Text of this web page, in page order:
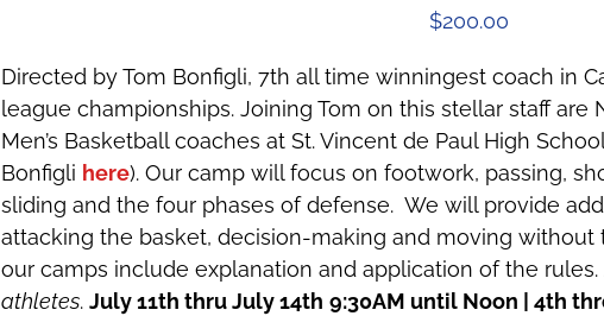
$200.00
Directed by Tom Bonfigli, 7th all time winningest coach in
league championships. Joining Tom on this stellar staff are
Men’s Basketball coaches at St. Vincent de Paul High
Bonfigli here). Our camp will focus on footwork, passing,
sliding and the four phases of defense. We will provide
attacking the basket, decision-making and moving
our camps include explanation and application of the rules.
athletes. July 11th thru July 14th 9:30AM until Noon | 4th